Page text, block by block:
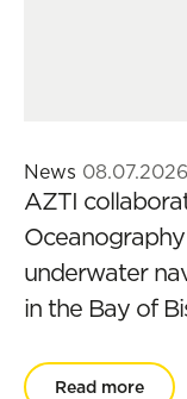
News 08.07.2026
AZTI
underwater
in the Bay of
Read more